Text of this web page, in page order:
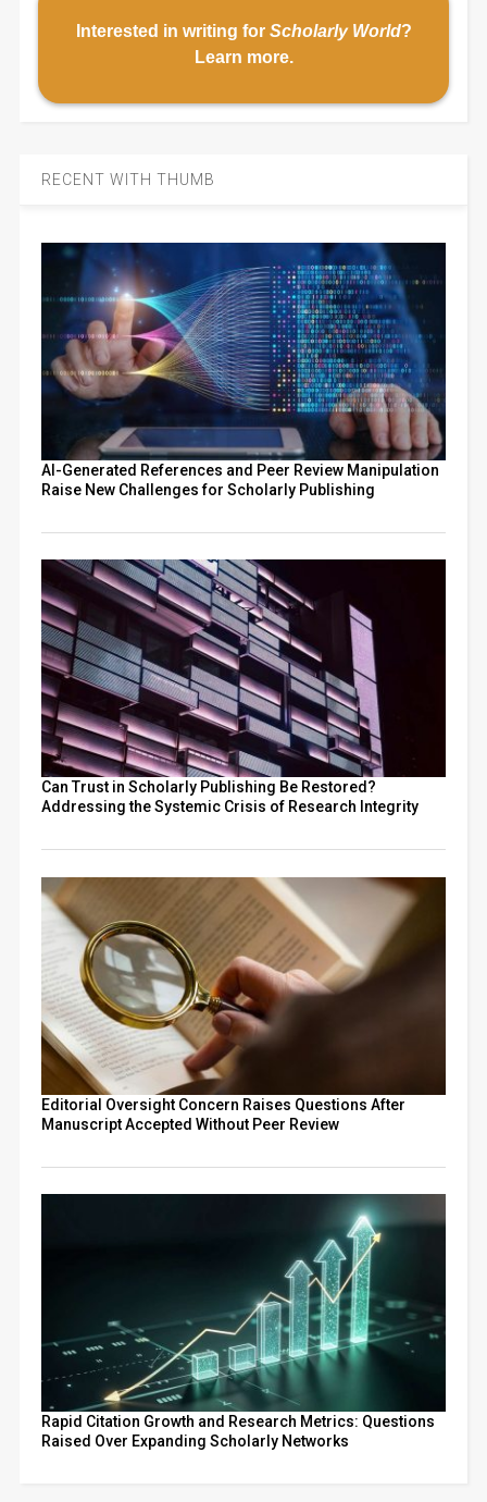
Interested in writing for Scholarly World?
Learn more.
RECENT WITH THUMB
AI-Generated References and Peer Review Manipulation
Raise New Challenges for Scholarly Publishing
Can Trust in Scholarly Publishing Be Restored?
Addressing the Systemic Crisis of Research Integrity
Editorial Oversight Concern Raises Questions After
Manuscript Accepted Without Peer Review
Rapid Citation Growth and Research Metrics: Questions
Raised Over Expanding Scholarly Networks